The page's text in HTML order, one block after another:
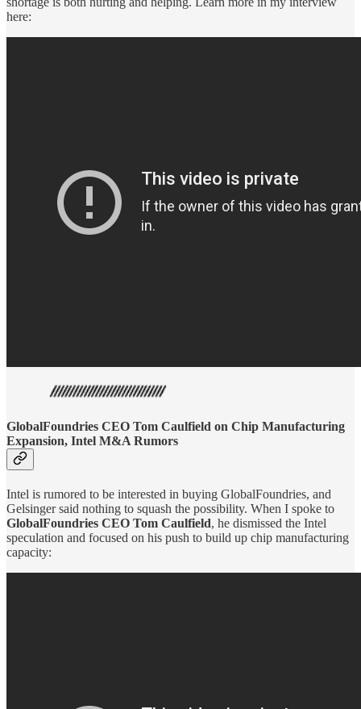
here:
GlobalFoundries CEO Tom Caulfield on Chip Manufacturing
Expansion, Intel M&A Rumors
Intel is rumored to be interested in buying GlobalFoundries, and
Gelsinger said nothing to squash the possibility. When I spoke to
GlobalFoundries CEO Tom Caulfield, he dismissed the Intel
speculation and focused on his push to build up chip manufacturing
capacity: